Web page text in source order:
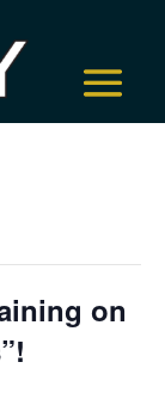
on